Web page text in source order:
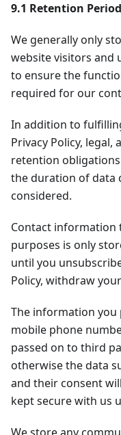
9.1 Retention
We generally only
website visitors and
to ensure the
required for our
In addition to
Privacy Policy,
retention
the duration of data
considered.
Contact
purposes is only
until you
Policy, withdraw
The information
mobile phone
passed on to third
otherwise the data
and their consent
kept secure with us